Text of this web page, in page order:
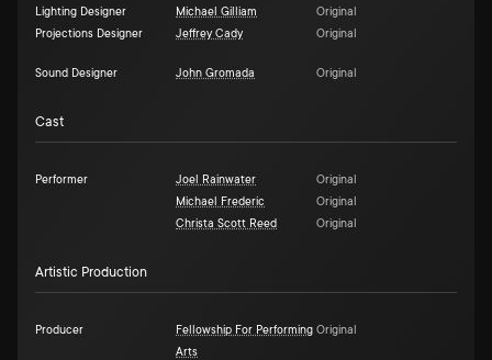
Lighting Designer Michael Gilliam
Original
Projections Designer
Jeffrey Cady Original
Sound Designer John Gromada Original
Cast
Performer Joel Rainwater
Original
Michael Frederic
Original
Christa Scott Reed
Original
Artistic Production
Producer
Fellowship For Performing
Arts
Original